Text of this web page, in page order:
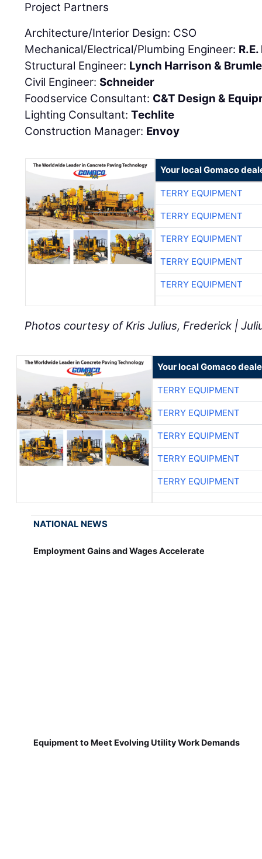
Project Partners
Architecture/Interior Design: CSO
Mechanical/Electrical/Plumbing Engineer:
Structural Engineer: Lynch Harrison &
Civil Engineer:Schneider
Foodservice Consultant: C&T Design &
Lighting Consultant:Techlite
Construction Manager: Envoy
Your local Gomaco
TERRY EQUIPMENT
TERRY EQUIPMENT
TERRY EQUIPMENT
TERRY EQUIPMENT
TERRY EQUIPMENT
Photos courtesy of Kris Julius, Frederick |
Your local Gomaco
TERRY EQUIPMENT
TERRY EQUIPMENT
TERRY EQUIPMENT
TERRY EQUIPMENT
TERRY EQUIPMENT
NATIONAL NEWS
Employment Gains and Wages Accelerate
Equipment to Meet Evolving Utility Work Demands